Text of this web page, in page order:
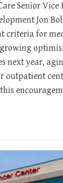
Senior
Jon
criteria for
next year,
outpatient